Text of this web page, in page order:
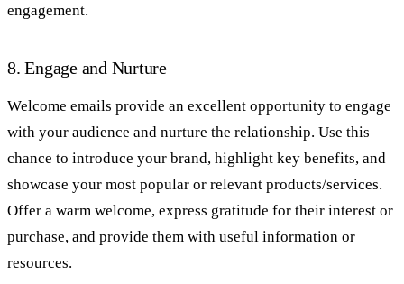
engagement.
8. Engage and Nurture
Welcome emails provide an excellent opportunity to engage
with your audience and nurture the relationship. Use this
chance to introduce your brand, highlight key benefits, and
showcase your most popular or relevant products/services.
Offer a warm welcome, express gratitude for their interest or
purchase, and provide them with useful information or
resources.